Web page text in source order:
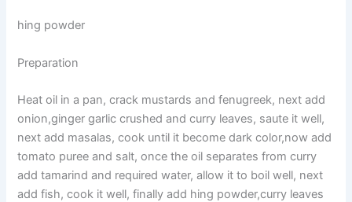
hing powder
Preparation
Heat oil in a pan, crack mustards and fenugreek, next add
onion,ginger garlic crushed and curry leaves, saute it well,
next add masalas, cook until it become dark color,now add
tomato puree and salt, once the oil separates from curry
add tamarind and required water, allow it to boil well, next
add fish, cook it well, finally add hing powder,curry leaves